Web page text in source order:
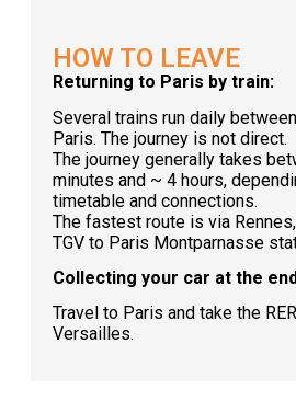
HOW TO LEAVE
Returning to Paris by train:
Several trains run daily
Paris. The journey is not direct.
The journey generally takes
minutes and ~ 4 hours,
timetable and connections.
The fastest route is via
TGV to Paris Montparnasse
Collecting your car at the
Travel to Paris and take the
Versailles.